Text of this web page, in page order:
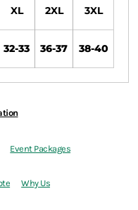
XL 2XL 3XL
32-33 36-37 38-40
Event Packages
Why Us